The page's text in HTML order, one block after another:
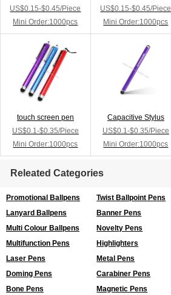
US$0.15-$0.45/Piece
Mini Order:1000pcs
US$0.15-$0.45/Piece
Mini Order:1000pcs
touch screen pen
US$0.1-$0.35/Piece
Mini Order:1000pcs
Capacitive Stylus
US$0.1-$0.35/Piece
Mini Order:1000pcs
Releated Categories
Promotional Ballpens Twist Ballpoint Pens
Lanyard Ballpens
Banner Pens
Multi Colour Ballpens
Novelty Pens
Multifunction Pens
Highlighters
Laser Pens
Metal Pens
Doming Pens
Carabiner Pens
Bone Pens
Magnetic Pens